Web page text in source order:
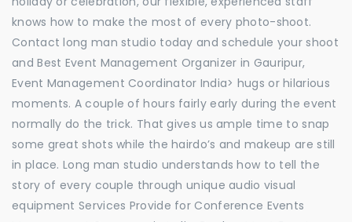
knows how to make the most of every photo-shoot.
Contact long man studio today and schedule your shoot
and Best Event Management Organizer in Gauripur,
Event Management Coordinator India> hugs or hilarious
moments. A couple of hours fairly early during the event
normally do the trick. That gives us ample time to snap
some great shots while the hairdo’s and makeup are still
in place. Long man studio understands how to tell the
story of every couple through unique audio visual
equipment Services Provide for Conference Events